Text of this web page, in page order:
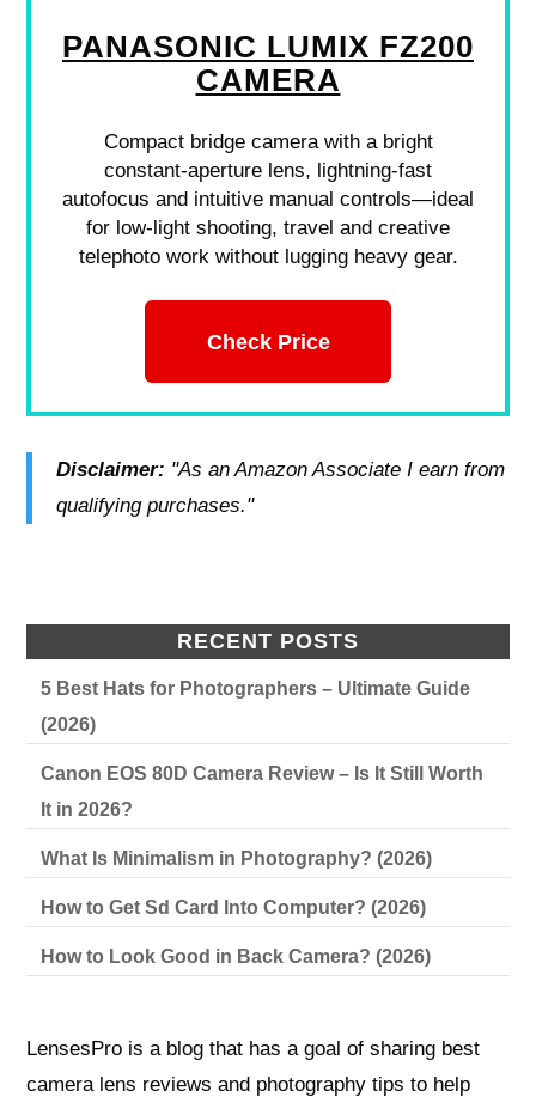
PANASONIC LUMIX FZ200
CAMERA
Compact bridge camera with a bright
constant-aperture lens, lightning-fast
autofocus and intuitive manual controls—ideal
for low-light shooting, travel and creative
telephoto work without lugging heavy gear.
Check Price
Disclaimer: "As an Amazon Associate I earn from
qualifying purchases."
RECENT POSTS
5 Best Hats for Photographers – Ultimate Guide
(2026)
Canon EOS 80D Camera Review – Is It Still Worth
It in 2026?
What Is Minimalism in Photography? (2026)
How to Get Sd Card Into Computer? (2026)
How to Look Good in Back Camera? (2026)
LensesPro is a blog that has a goal of sharing best
camera lens reviews and photography tips to help